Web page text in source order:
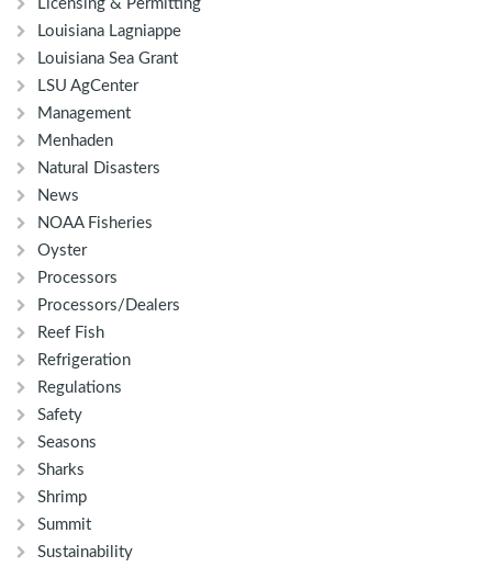
Licensing & Permitting
Louisiana Lagniappe
Louisiana Sea Grant
LSU AgCenter
Management
Menhaden
Natural Disasters
News
NOAA Fisheries
Oyster
Processors
Processors/Dealers
Reef Fish
Refrigeration
Regulations
Safety
Seasons
Sharks
Shrimp
Summit
Sustainability